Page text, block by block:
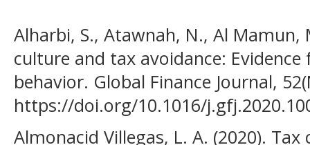
Alharbi, S., Atawnah, N., Al Mamun,
culture and tax avoidance:
behavior. Global Finance Journal,
https://doi.org/10.1016/
Almonacid Villegas, L. A. (2020).